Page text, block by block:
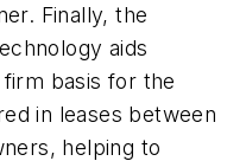
Finally, the
aids
basis for the
in leases between
helping to